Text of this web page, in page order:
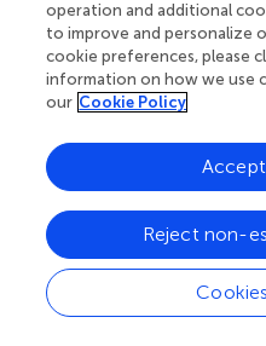
plasma protein into the
similar to the drug's side
involved in leakage side
breathing increases leakage
to be able to prevent the
(Rojahn,
). Small airway-
analysis of lung
et al.,
). Airway-on-a-chip
human airway epithelial
lung microvascular
of the porous membrane.
operation and additional
to improve and personalize
cookie preferences, please
information on how we use
our Cookie Policy
Reject non-